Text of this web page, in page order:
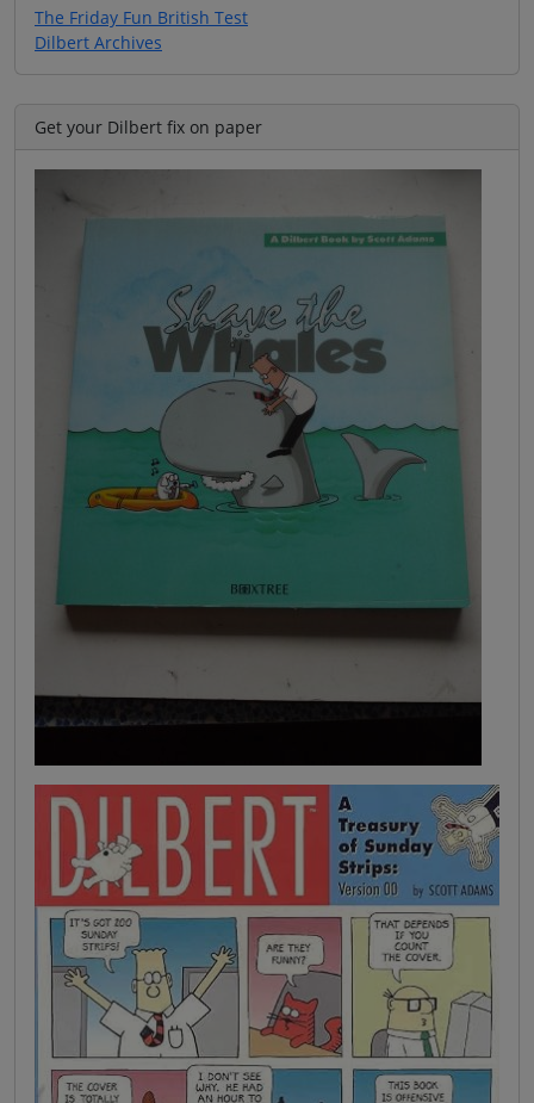
The Friday Fun British Test
Dilbert Archives
Get your Dilbert fix on paper